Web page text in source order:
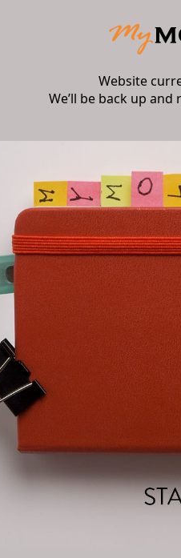
Website
We’ll be back up